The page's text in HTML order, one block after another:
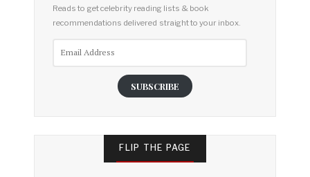
Reads to get celebrity reading lists & book
recommendations delivered straight to your inbox.
SUBSCRIBE
FLIP THE PAGE